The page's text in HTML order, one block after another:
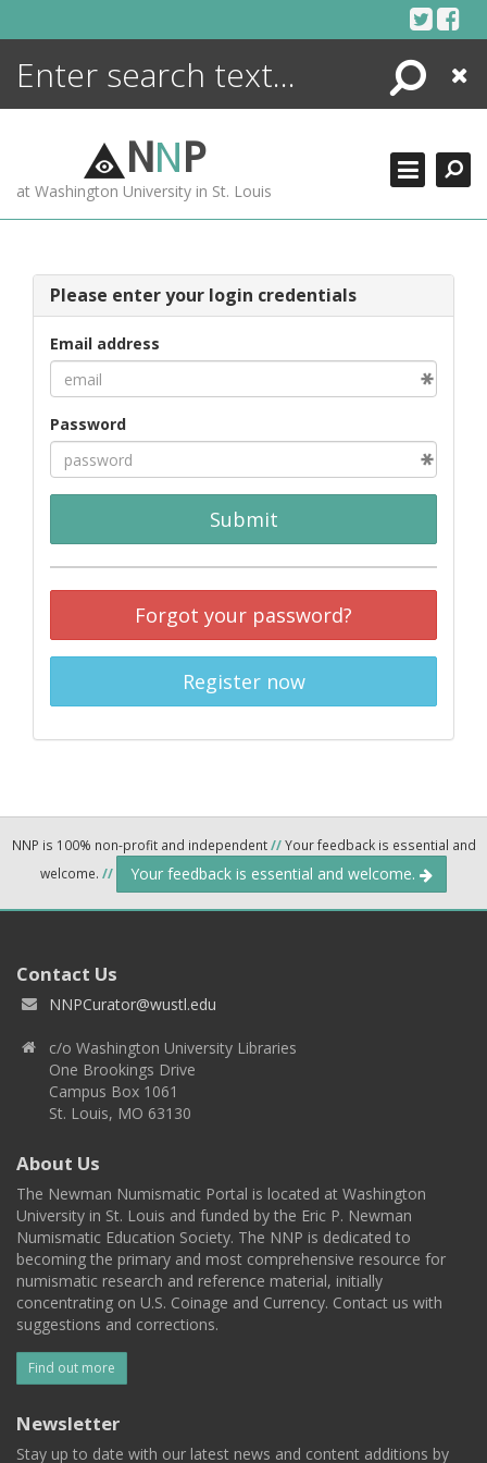
Search
Close
NNP
at Washington University in St. Louis
Please enter your login credentials
Email address
Password
Submit
Forgot your password?
Register now
NNP is 100% non-profit and independent//Your feedback is essential and
welcome. // Your feedback is essential and welcome.
Contact Us
NNPCurator@wustl.edu
c/o Washington University Libraries
One Brookings Drive
Campus Box 1061
St. Louis, MO 63130
About Us
The Newman Numismatic Portal is located at Washington
University in St. Louis and funded by the Eric P. Newman
Numismatic Education Society. The NNP is dedicated to
becoming the primary and most comprehensive resource for
numismatic research and reference material, initially
concentrating on U.S. Coinage and Currency. Contact us with
suggestions and corrections.
Find out more
Newsletter
Stay up to date with our latest news and content additions by
ENCYCLOPEDIA
MORE +